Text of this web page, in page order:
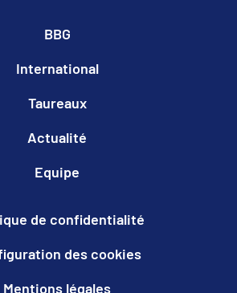
BBG
International
Taureaux
Actualité
Equipe
de confidentialité
des cookies
Mentions légales